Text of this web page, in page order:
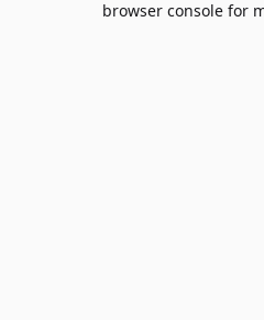
browser console for